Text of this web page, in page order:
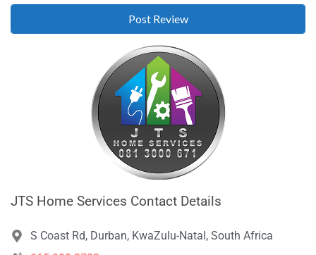
JTS Home Services Contact Details
S Coast Rd, Durban, KwaZulu-Natal, South Africa